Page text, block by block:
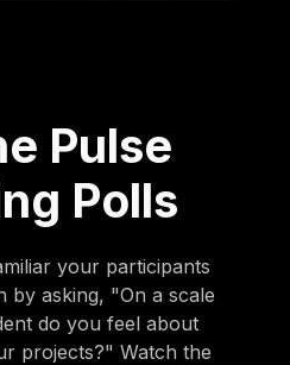
Pulse
Polls
your participants
by asking, "On a scale
do you feel about
projects?" Watch the